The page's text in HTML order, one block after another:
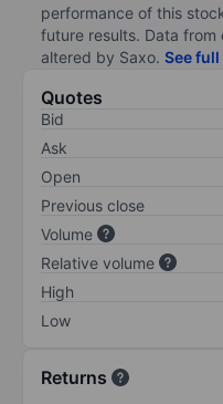
performance of this
future results. Data
altered by Saxo. See
Quotes
Bid
Ask
Open
Previous close
Volume
Relative volume
High
Low
Returns